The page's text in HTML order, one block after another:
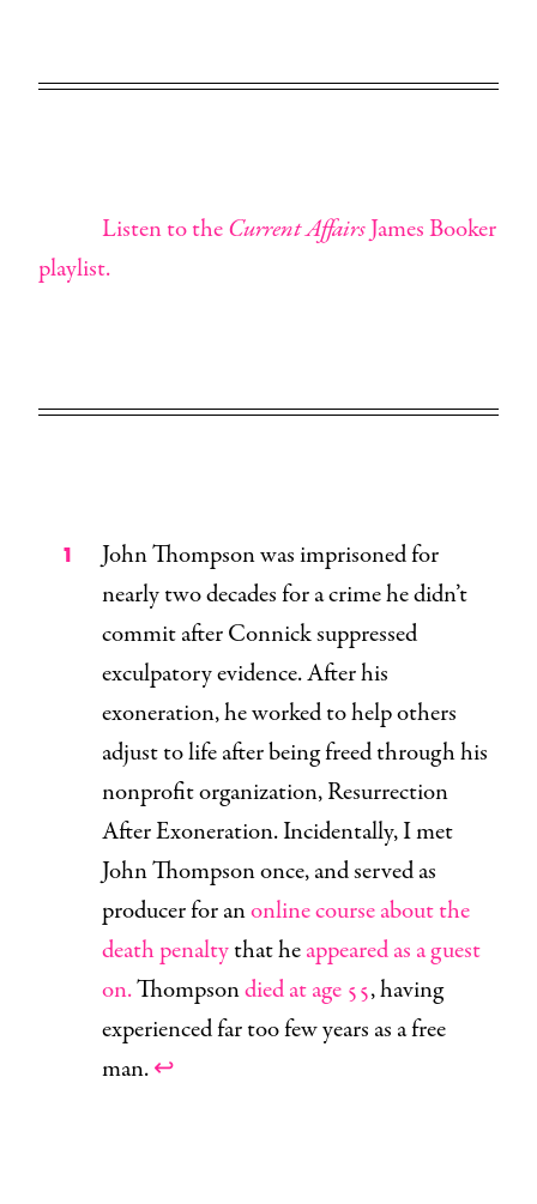
Listen to theCurrent AffairsJames Booker
playlist.
John Thompson was imprisoned for
nearly two decades for a crime he didn’t
commit after Connick suppressed
exculpatory evidence. After his
exoneration, he worked to help others
adjust to life after being freed through his
nonprofit organization, Resurrection
After Exoneration. Incidentally, I met
John Thompson once, and served as
producer for anonline course about the
death penaltythat heappeared as a guest
on.Thompsondied at age 55, having
experienced far too few years as a free
man.↩